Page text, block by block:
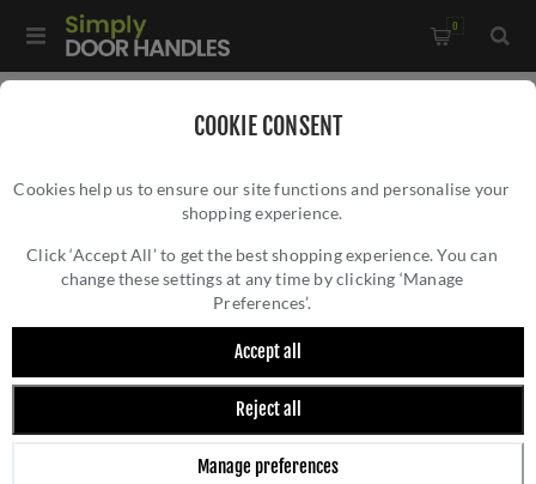
COOKIE CONSENT
Cookies help us to ensure our site functions and personalise your
shopping experience.
Click ‘Accept All’ to get the best shopping experience. You can
change these settings at any time by clicking ‘Manage
Preferences’.
Accept all
Reject all
Manage preferences
0
3 Star High Security Cylinder Key-Key in Polished Nickel -
3 STAR HIGH SECURITY CYLINDER KEY-KEY
IN POLISHED NICKEL - IS82F60-3